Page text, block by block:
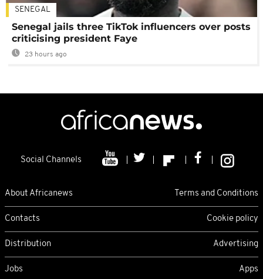
SENEGAL
Senegal jails three TikTok influencers over posts
criticising president Faye
23 hours ago
Social Channels
About Africanews Terms and Conditions
Contacts Cookie policy
Distribution Advertising
Jobs Apps